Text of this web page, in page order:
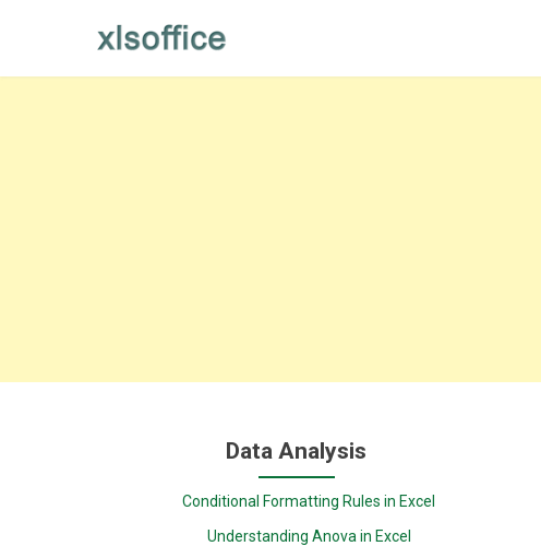
Data Analysis
Conditional Formatting Rules in Excel
Understanding Anova in Excel